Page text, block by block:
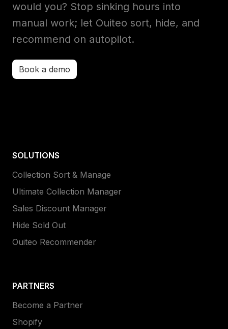
would you? Stop sinking hours into
manual work; let Ouiteo sort, hide, and
recommend on autopilot.
Book a demo
SOLUTIONS
Collection Sort & Manage
Ultimate Collection Manager
Sales Discount Manager
Hide Sold Out
Ouiteo Recommender
PARTNERS
Become a Partner
Shopify